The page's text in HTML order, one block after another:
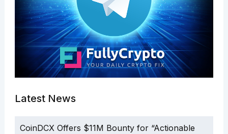
Latest News
CoinDCX Offers $11M Bounty for “Actionable